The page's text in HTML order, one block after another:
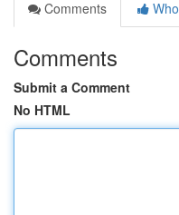
Comments
Comments
Submit a Comment
No HTML